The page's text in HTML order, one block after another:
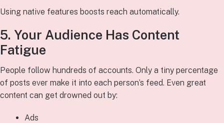
Using native features boosts reach automatically.
5. Your Audience Has Content
Fatigue
People follow hundreds of accounts. Only a tiny percentage
of posts ever make it into each person’s feed. Even great
content can get drowned out by:
Ads